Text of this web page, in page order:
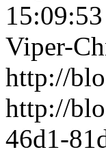
Viper-
http://
http://
46d1-